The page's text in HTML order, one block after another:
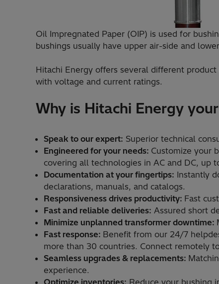
Oil Impregnated Paper (OIP) is used for
bushings usually have upper air-side and
Hitachi Energy offers several different
with voltage and current ratings.
Why is Hitachi Energy
Speak to our expert: Superior technical
Engineered for your needs: Customize your
covering all technologies in AC and DC,
Documentation at your fingertips: Instantly
declarations, manuals, and catalogs. ​
Responsiveness drives productivity: Fast
Fast and reliable deliveries: Assured short
Minimize unplanned transformer downtime:
Fast response: Benefit from our 24/7
more than 30 countries. Connect remotely
Seamless upgrades & replacements:
experience.​
Optimize inventories: Reduce your bushing